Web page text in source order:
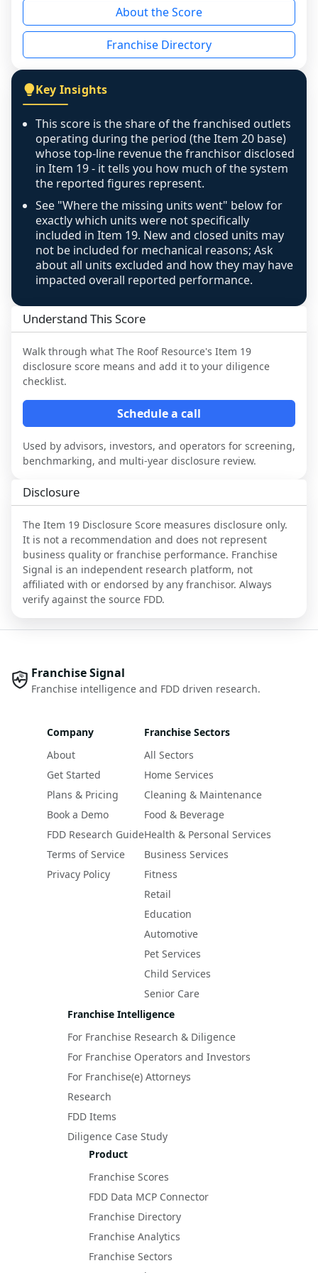
the period yet, the franchised revenue was
disclosed on a grain that cannot be mapped to
individual outlets, or the underlying data was
figure that blends geographies is shown
exactly as computed - our unit base now
covers all geographies the FDD disclosed, and
any residual mismatch is noted in the scoring-
confidence footnote. If coverage computes
above 100%, a sign the two counts are still not
like-for-like, the raw figure is displayed with a
caution flag and marked low confidence for
review, never clamped or hidden.
About the Score
Franchise Directory
Key Insights
This score is the share of the franchised outlets
operating during the period (the Item 20 base)
whose top-line revenue the franchisor disclosed
in Item 19 - it tells you how much of the system
the reported figures represent.
See "Where the missing units went" below for
exactly which units were not specifically
included in Item 19. New and closed units may
not be included for mechanical reasons; Ask
about all units excluded and how they may have
impacted overall reported performance.
Understand This Score
Walk through what The Roof Resource's Item 19
disclosure score means and add it to your diligence
checklist.
Schedule a call
Used by advisors, investors, and operators for screening,
benchmarking, and multi-year disclosure review.
Disclosure
The Item 19 Disclosure Score measures disclosure only.
It is not a recommendation and does not represent
business quality or franchise performance. Franchise
Signal is an independent research platform, not
affiliated with or endorsed by any franchisor. Always
verify against the source FDD.
Franchise Signal
Franchise intelligence and FDD driven research.
Company
About
Get Started
Plans & Pricing
Book a Demo
FDD Research Guide
Terms of Service
Privacy Policy
Franchise Sectors
All Sectors
Home Services
Cleaning & Maintenance
Food & Beverage
Health & Personal Services
Business Services
Fitness
Retail
Education
Automotive
Pet Services
Child Services
Senior Care
Franchise Intelligence
For Franchise Research & Diligence
For Franchise Operators and Investors
For Franchise(e) Attorneys
Research
FDD Items
Diligence Case Study
Product
Franchise Scores
FDD Data MCP Connector
Franchise Directory
Franchise Analytics
Franchise Sectors